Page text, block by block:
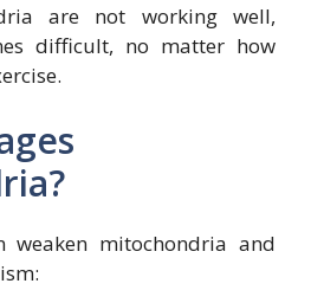
are not working well,
difficult, no matter how
weaken mitochondria and